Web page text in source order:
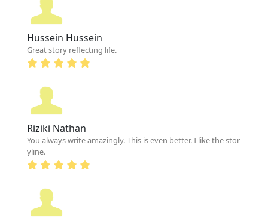
Hussein Hussein
Great story reflecting life.
Riziki Nathan
You always write amazingly. This is even better. I like the stor
yline.